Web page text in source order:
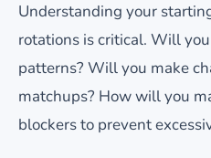
Understanding your
rotations is critical. Will
patterns? Will you make
matchups? How will you
blockers to prevent